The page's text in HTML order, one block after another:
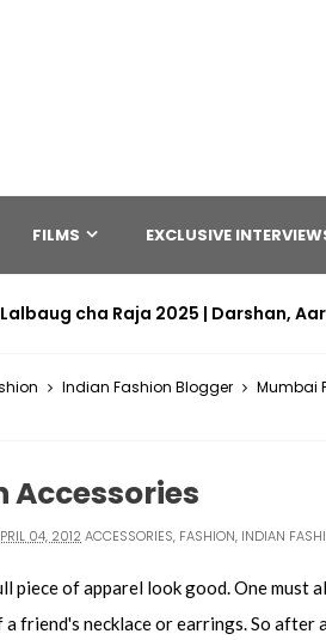
FILMS EXCLUSIVE
Lalbaug cha Raja 2025 | Darshan,
Indian Fashion Blogger Mumbai
Accessories
04, 2012 ACCESSORIES, FASHION, INDIAN
piece of apparel look good. One
friend's necklace or earrings. So